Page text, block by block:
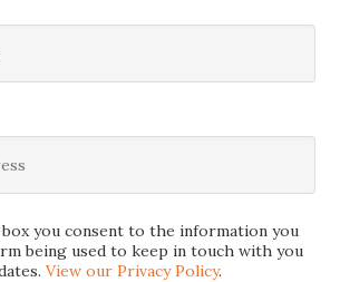
you consent to the information you
being used to keep in touch with you
View our Privacy Policy.